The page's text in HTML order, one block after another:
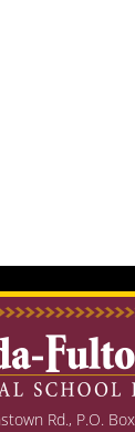
Rd., P.O.